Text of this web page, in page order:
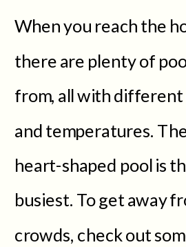
When you reach the
there are plenty of
from, all with different
and temperatures.
heart-shaped pool is
busiest. To get away
crowds, check out